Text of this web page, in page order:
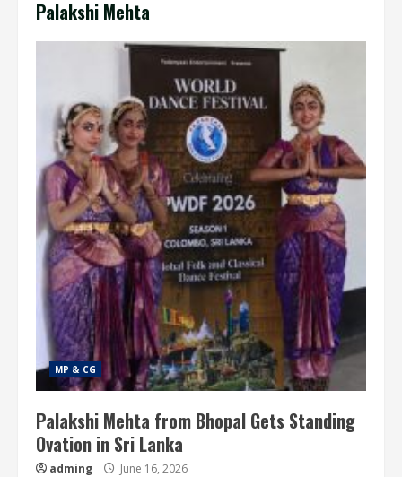
Palakshi Mehta
MP & CG
Palakshi Mehta from Bhopal Gets Standing
Ovation in Sri Lanka
adming June 16, 2026